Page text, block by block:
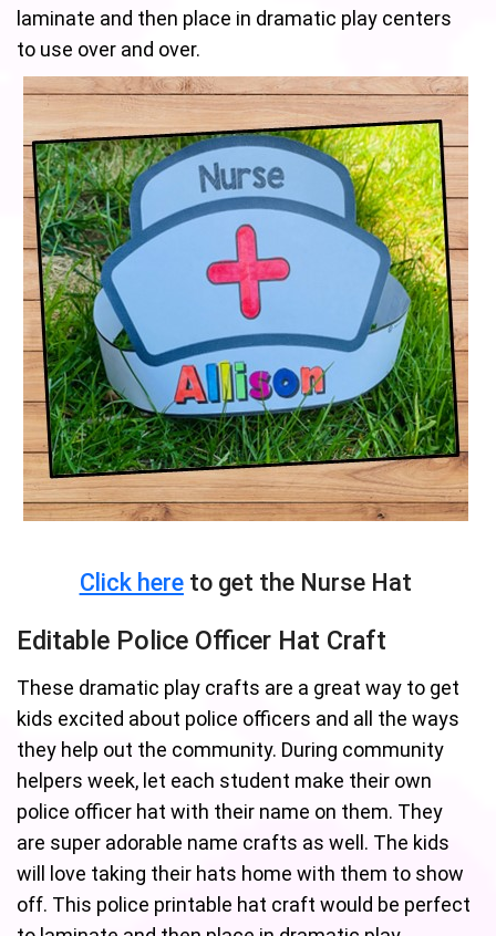
laminate and then place in dramatic play centers
to use over and over.
Click hereto get the Nurse Hat
Editable Police Officer Hat Craft
These dramatic play crafts are a great way to get
kids excited about police officers and all the ways
they help out the community. During community
helpers week, let each student make their own
police officer hat with their name on them. They
are super adorable name crafts as well. The kids
will love taking their hats home with them to show
off. This police printable hat craft would be perfect